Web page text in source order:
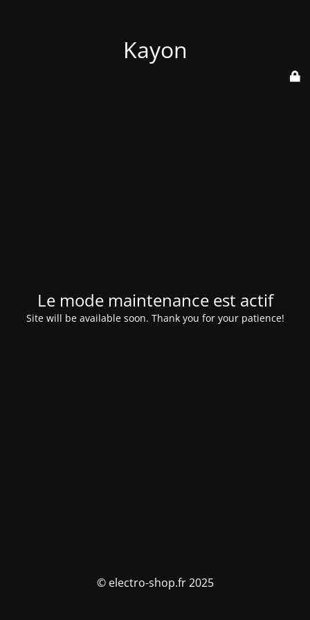
Kayon
Le mode maintenance est actif
Site will be available soon. Thank you for your patience!
© electro-shop.fr 2025